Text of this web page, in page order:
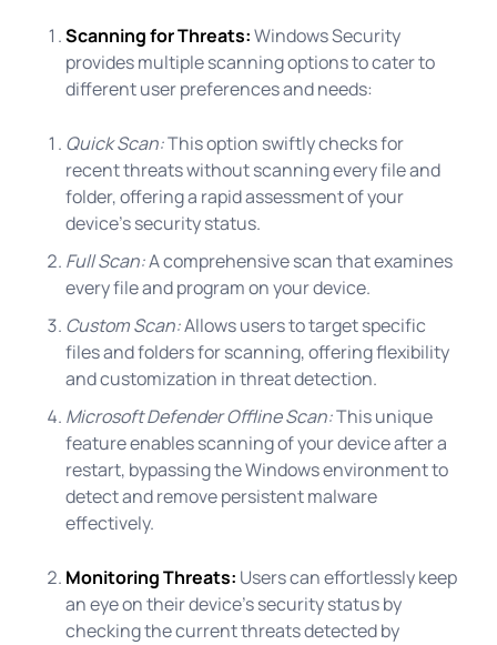
Scanning for Threats:Windows Security
provides multiple scanning options to cater to
different user preferences and needs:
Quick Scan:This option swiftly checks for
recent threats without scanning every file and
folder, offering a rapid assessment of your
device's security status.
Full Scan:A comprehensive scan that examines
every file and program on your device.
Custom Scan:Allows users to target specific
files and folders for scanning, offering flexibility
and customization in threat detection.
Microsoft Defender Offline Scan:This unique
feature enables scanning of your device after a
restart, bypassing the Windows environment to
detect and remove persistent malware
effectively.
Monitoring Threats: Users can effortlessly keep
an eye on their device's security status by
checking the current threats detected by